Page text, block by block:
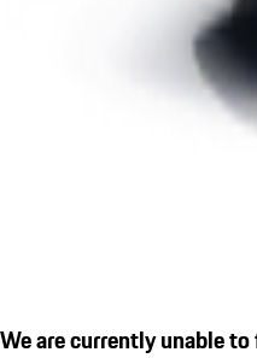
We are currently unable